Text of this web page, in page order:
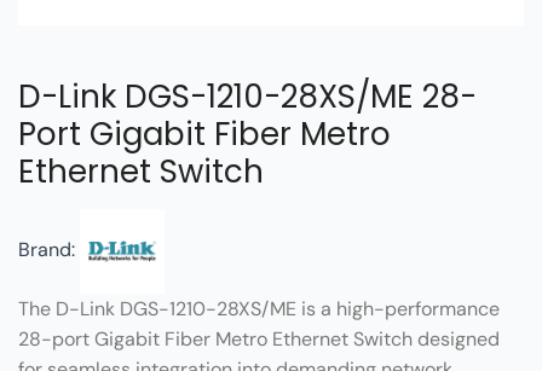
D-Link DGS-1210-28XS/ME 28-
Port Gigabit Fiber Metro
Ethernet Switch
Brand:
The D-Link DGS-1210-28XS/ME is a high-performance
28-port Gigabit Fiber Metro Ethernet Switch designed